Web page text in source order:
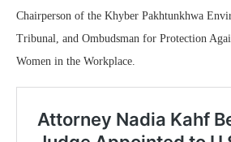
Chairperson of the Khyber Pakhtunkhwa
Tribunal, and Ombudsman for Protection
Women in the Workplace.